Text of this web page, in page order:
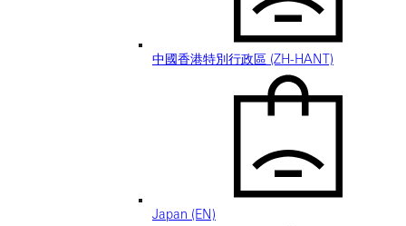
中國香港特別行政區 (ZH-HANT)
Japan (EN)